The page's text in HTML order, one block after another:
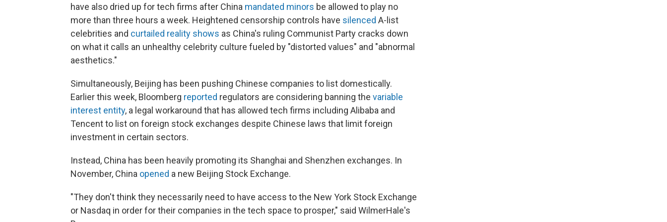
have also dried up for tech firms after China mandated minors be allowed to play no
more than three hours a week. Heightened censorship controls have silenced A-list
celebrities and curtailed reality shows as China's ruling Communist Party cracks down
on what it calls an unhealthy celebrity culture fueled by "distorted values" and "abnormal
aesthetics."
Simultaneously, Beijing has been pushing Chinese companies to list domestically.
Earlier this week, Bloomberg reported regulators are considering banning the variable
interest entity, a legal workaround that has allowed tech firms including Alibaba and
Tencent to list on foreign stock exchanges despite Chinese laws that limit foreign
investment in certain sectors.
Instead, China has been heavily promoting its Shanghai and Shenzhen exchanges. In
November, China opened a new Beijing Stock Exchange.
"They don't think they necessarily need to have access to the New York Stock Exchange
or Nasdaq in order for their companies in the tech space to prosper," said WilmerHale's